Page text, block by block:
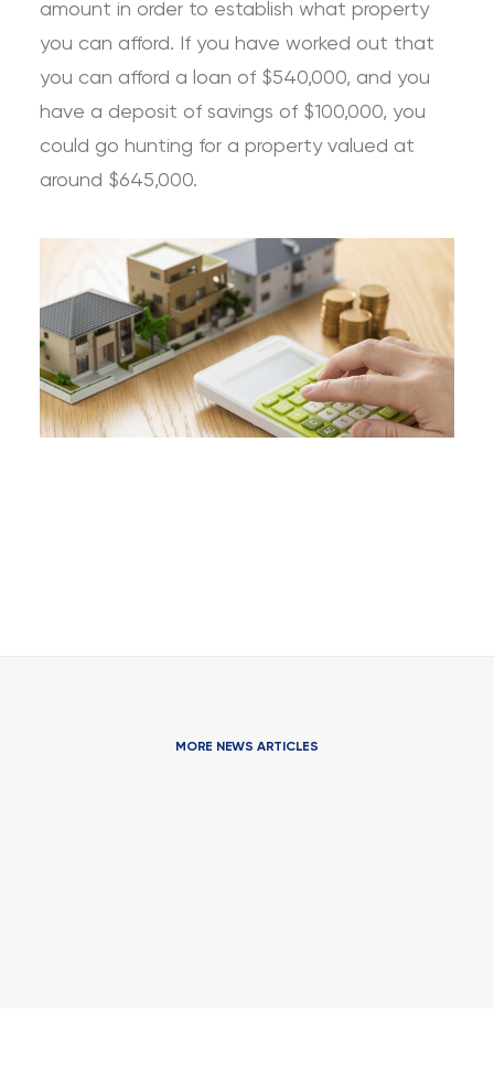
amount in order to establish what property
you can afford. If you have worked out that
you can afford a loan of $540,000, and you
have a deposit of savings of $100,000, you
could go hunting for a property valued at
around $645,000.
MORE NEWS ARTICLES